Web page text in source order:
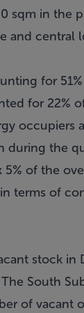
sqm in the
and central
for
for 22%
occupiers
the
of the
terms of
stock in
South
of vacant